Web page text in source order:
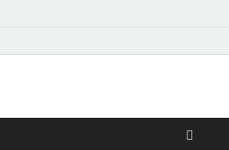
Study The Book